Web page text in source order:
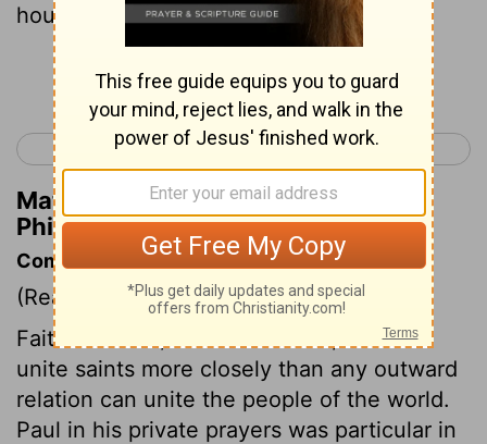
house:
Continue Reading...
< Titus 3 Hebrews 1 >
Matthew Henry's Commentary on
Philemon 1:2
Commentary on Philemon 1:1-7
(Read Philemon 1:1-7)
Faith in Christ, and love to him, should
unite saints more closely than any outward
relation can unite the people of the world.
Paul in his private prayers was particular in